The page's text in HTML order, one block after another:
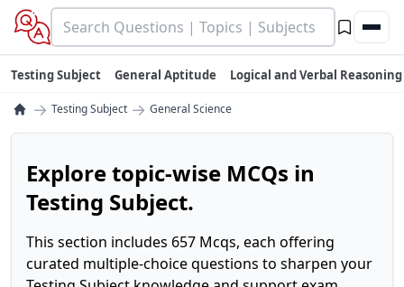
Testing Subject General Aptitude Logical and Verbal Reasoning
→ Testing Subject → General Science
Explore topic-wise MCQs in
Testing Subject.
This section includes 657 Mcqs, each offering
curated multiple-choice questions to sharpen your